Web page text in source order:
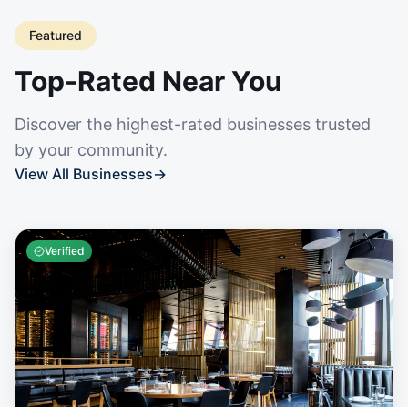
Featured
Top-Rated Near You
Discover the highest-rated businesses trusted
by your community.
View All Businesses→
Verified